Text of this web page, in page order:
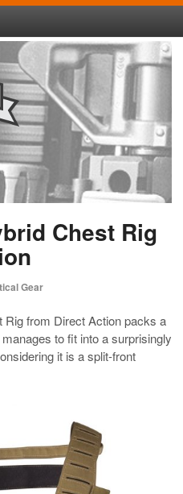
Chest Rig
Gear
from Direct Action packs a
to fit into a surprisingly
it is a split-front